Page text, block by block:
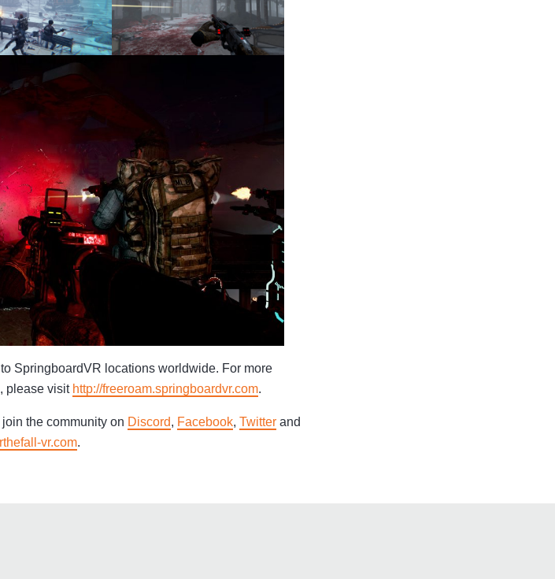
SpringboardVR locations worldwide. For more
, please visit http://freeroam.springboardvr.com.
join the community on Discord, Facebook, Twitter and
vr.com.